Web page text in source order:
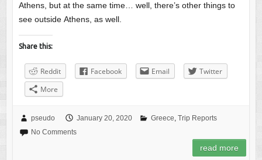
Athens, but at the same time… well, there’s other things to
see outside Athens, as well.
Share this:
Reddit Facebook Email
Twitter
More
pseudo January 20, 2020 Greece, Trip Reports
No Comments
read more